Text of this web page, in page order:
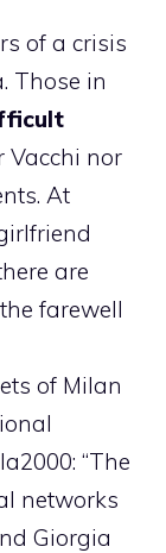
of a crisis
Those in
Vacchi nor
At
are
farewell
of Milan
“The
networks
Giorgia